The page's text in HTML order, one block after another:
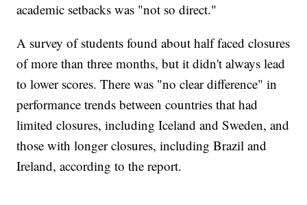
academic setbacks was "not so direct."
A survey of students found about half faced closures
of more than three months, but it didn't always lead
to lower scores. There was "no clear difference" in
performance trends between countries that had
limited closures, including Iceland and Sweden, and
those with longer closures, including Brazil and
Ireland, according to the report.